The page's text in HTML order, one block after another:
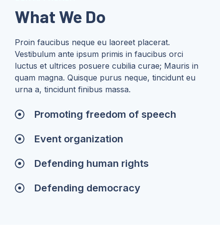
What We Do
Proin faucibus neque eu laoreet placerat.
Vestibulum ante ipsum primis in faucibus orci
luctus et ultrices posuere cubilia curae; Mauris in
quam magna. Quisque purus neque, tincidunt eu
urna a, tincidunt finibus massa.
Promoting freedom of speech
Event organization
Defending human rights
Defending democracy